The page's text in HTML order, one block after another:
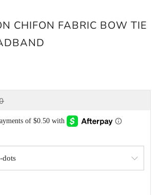
CHIFON FABRIC BOW TIE